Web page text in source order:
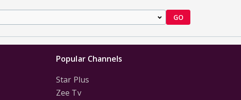
GO
Popular Channels
Star Plus
Zee Tv